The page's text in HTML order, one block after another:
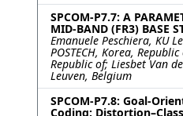
SPCOM-P7.7: A
MID-BAND (FR3) BASE
Emanuele Peschiera, KU
POSTECH, Korea,
Republic of; Liesbet Van
Leuven, Belgium
SPCOM-P7.8: Goal-
Coding: